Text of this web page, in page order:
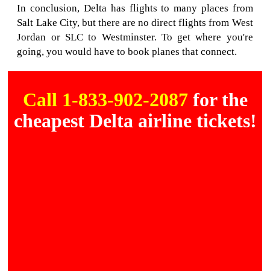
In conclusion, Delta has flights to many places from
Salt Lake City, but there are no direct flights from West
Jordan or SLC to Westminster. To get where you're
going, you would have to book planes that connect.
Call 1-833-902-2087 for the
cheapest Delta airline tickets!